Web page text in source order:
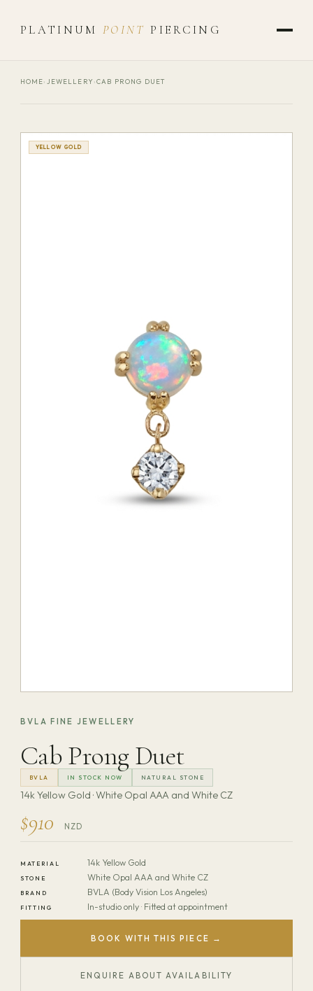
PLATINUMPOINT PIERCING
HOME› JEWELLERY ›CAB PRONG DUET
YELLOW GOLD
BVLA FINE JEWELLERY
Cab Prong Duet
BVLA IN STOCK NOW NATURAL STONE
14k Yellow Gold · White Opal AAA and White CZ
$910 NZD
MATERIAL 14k Yellow Gold
STONE White Opal AAA and White CZ
BRAND BVLA (Body Vision Los Angeles)
FITTING In-studio only · Fitted at appointment
BOOK WITH THIS PIECE →
ENQUIRE ABOUT AVAILABILITY